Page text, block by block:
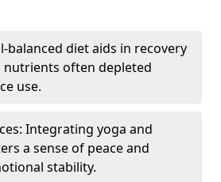
balanced diet aids in recovery
nutrients often depleted
use.
Integrating yoga and
a sense of peace and
stability.